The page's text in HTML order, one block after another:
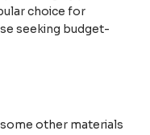
choice for
seeking budget-
other materials